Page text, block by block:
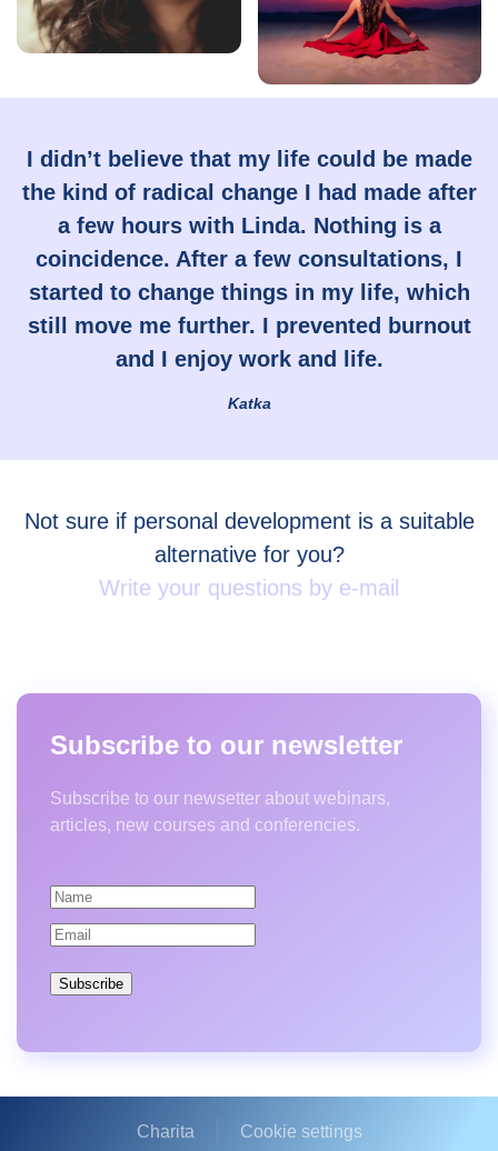
I didn’t believe that my life could be made
the kind of radical change I had made after
a few hours with Linda. Nothing is a
coincidence. After a few consultations, I
started to change things in my life, which
still move me further. I prevented burnout
and I enjoy work and life.
Katka
Not sure if personal development is a suitable
alternative for you?
Write your questions by e-mail
Subscribe to our newsletter
Subscribe to our newsetter about webinars,
articles, new courses and conferencies.
Subscribe
Charita Cookie settings